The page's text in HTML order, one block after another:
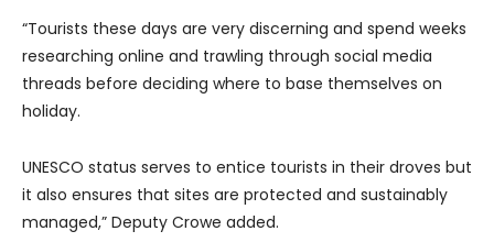
“Tourists these days are very discerning and spend weeks
researching online and trawling through social media
threads before deciding where to base themselves on
holiday.
UNESCO status serves to entice tourists in their droves but
it also ensures that sites are protected and sustainably
managed,” Deputy Crowe added.